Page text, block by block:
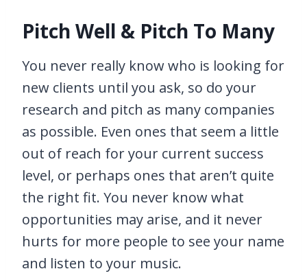
Pitch Well & Pitch To Many
You never really know who is looking for
new clients until you ask, so do your
research and pitch as many companies
as possible. Even ones that seem a little
out of reach for your current success
level, or perhaps ones that aren’t quite
the right fit. You never know what
opportunities may arise, and it never
hurts for more people to see your name
and listen to your music.